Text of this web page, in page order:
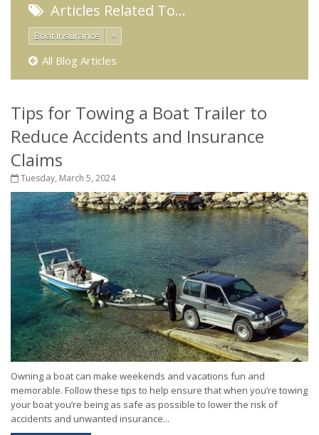
Articles Related To…
Boat Insurance ×
All Blog Articles
Tips for Towing a Boat Trailer to
Reduce Accidents and Insurance
Claims
Tuesday, March 5, 2024
Owning a boat can make weekends and vacations fun and
memorable. Follow these tips to help ensure that when you’re towing
your boat you’re being as safe as possible to lower the risk of
accidents and unwanted insurance...